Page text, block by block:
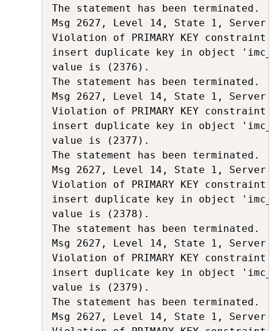
The statement has been terminated.
Msg 2627, Level 14, State 1, Server
Violation of PRIMARY KEY constraint
insert duplicate key in object
value is (2376).
The statement has been terminated.
Msg 2627, Level 14, State 1, Server
Violation of PRIMARY KEY constraint
insert duplicate key in object
value is (2377).
The statement has been terminated.
Msg 2627, Level 14, State 1, Server
Violation of PRIMARY KEY constraint
insert duplicate key in object
value is (2378).
The statement has been terminated.
Msg 2627, Level 14, State 1, Server
Violation of PRIMARY KEY constraint
insert duplicate key in object
value is (2379).
The statement has been terminated.
Msg 2627, Level 14, State 1, Server